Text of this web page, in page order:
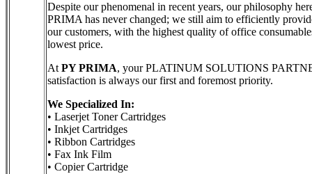
Despite our phenomenal in recent years, our philosophy
PRIMA has never changed; we still aim to efficiently
our customers, with the highest quality of office
lowest price.
AtPY PRIMA, your PLATINUM SOLUTIONS
satisfaction is always our first and foremost priority.
We Specialized In:
• Laserjet Toner Cartridges
• Inkjet Cartridges
• Ribbon Cartridges
• Fax Ink Film
• Copier Cartridge